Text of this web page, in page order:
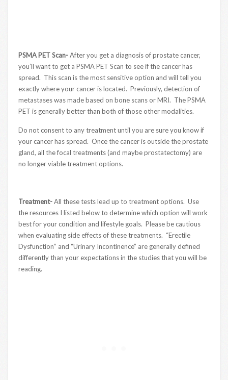
PSMA PET Scan-After you get a diagnosis of prostate cancer,
you’ll want to get a PSMA PET Scan to see if the cancer has
spread. This scan is the most sensitive option and will tell you
exactly where your cancer is located. Previously, detection of
metastases was made based on bone scans or MRI. The PSMA
PET is generally better than both of those other modalities.
Do not consent to any treatment until you are sure you know if
your cancer has spread. Once the cancer is outside the prostate
gland, all the focal treatments (and maybe prostatectomy) are
no longer viable treatment options.
Treatment-All these tests lead up to treatment options. Use
the resources I listed below to determine which option will work
best for your condition and lifestyle goals. Please be cautious
when evaluating side effects of these treatments. “Erectile
Dysfunction” and “Urinary Incontinence” are generally defined
differently than your expectations in the studies that you will be
reading.